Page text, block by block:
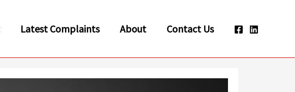
Latest Complaints About Contact Us